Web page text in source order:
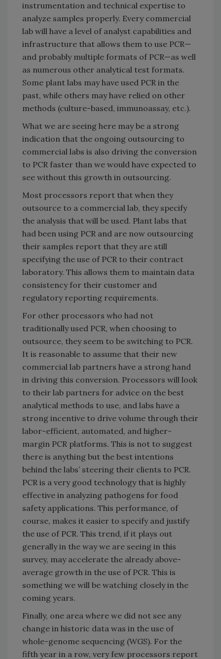
instrumentation and technical expertise to
analyze samples properly. Every commercial
lab will have a level of analyst capabilities and
infrastructure that allows them to use PCR—
and probably multiple formats of PCR—as well
as numerous other analytical test formats.
Some plant labs may have used PCR in the
past, while others may have relied on other
methods (culture-based, immunoassay, etc.).
What we are seeing here may be a strong
indication that the ongoing outsourcing to
commercial labs is also driving the conversion
to PCR faster than we would have expected to
see without this growth in outsourcing.
Most processors report that when they
outsource to a commercial lab, they specify
the analysis that will be used. Plant labs that
had been using PCR and are now outsourcing
their samples report that they are still
specifying the use of PCR to their contract
laboratory. This allows them to maintain data
consistency for their customer and
regulatory reporting requirements.
For other processors who had not
traditionally used PCR, when choosing to
outsource, they seem to be switching to PCR.
It is reasonable to assume that their new
commercial lab partners have a strong hand
in driving this conversion. Processors will look
to their lab partners for advice on the best
analytical methods to use, and labs have a
strong incentive to drive volume through their
labor-efficient, automated, and higher-
margin PCR platforms. This is not to suggest
there is anything but the best intentions
behind the labs’ steering their clients to PCR.
PCR is a very good technology that is highly
effective in analyzing pathogens for food
safety applications. This performance, of
course, makes it easier to specify and justify
the use of PCR. This trend, if it plays out
generally in the way we are seeing in this
survey, may accelerate the already above-
average growth in the use of PCR. This is
something we will be watching closely in the
coming years.
Finally, one area where we did not see any
change in historic data was in the use of
whole-genome sequencing (WGS). For the
fifth year in a row, very few processors report